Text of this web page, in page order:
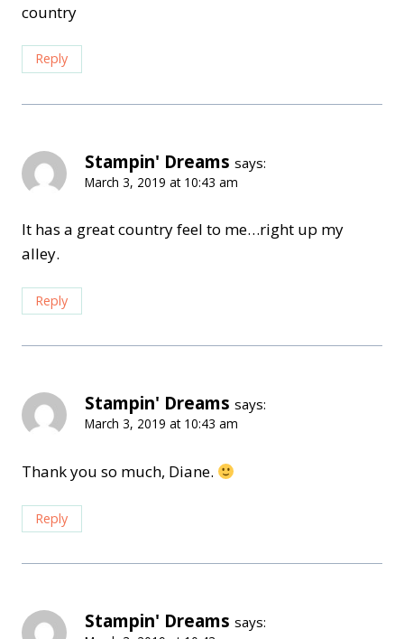
country
Reply
Stampin' Dreams says:
March 3, 2019 at 10:43 am
It has a great country feel to me…right up my
alley.
Reply
Stampin' Dreams says:
March 3, 2019 at 10:43 am
Thank you so much, Diane.
Reply
Stampin' Dreams says: